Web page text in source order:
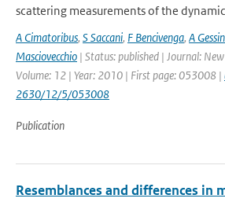
scattering measurements of the
A Cimatoribus, S Saccani, F Bencivenga, A
Masciovecchio | Status: published | Journal:
Volume: 12 | Year: 2010 | First page: 053008 |
2630/12/5/053008
Publication
Resemblances and differences in